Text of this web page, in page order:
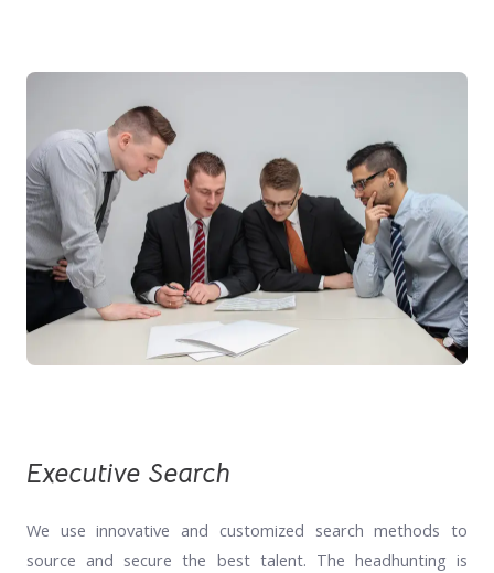
Executive Search
We use innovative and customized search methods to
source and secure the best talent. The headhunting is